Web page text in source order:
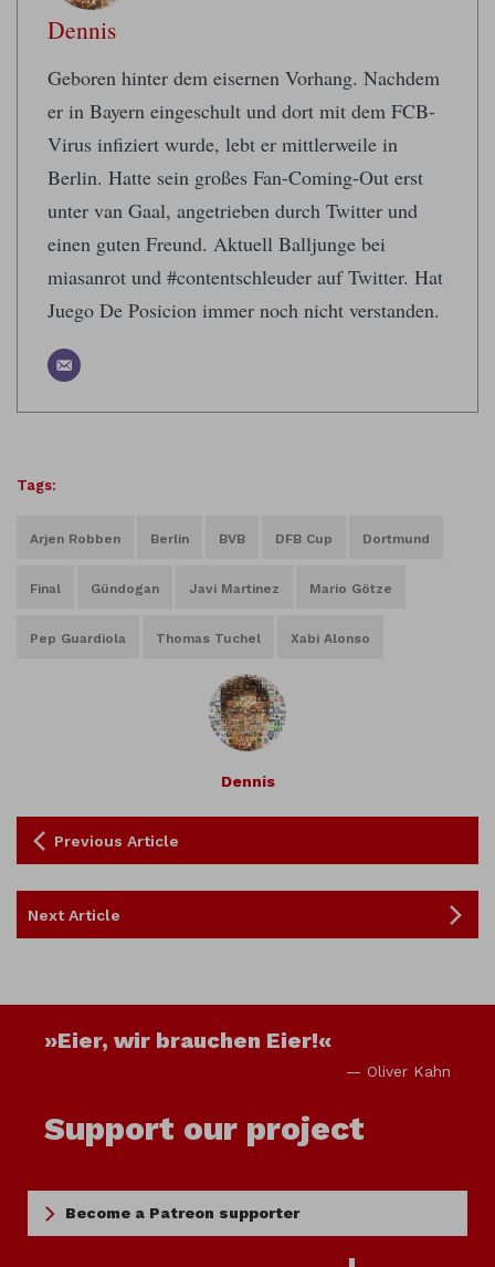
Dennis
Geboren hinter dem eisernen Vorhang. Nachdem
er in Bayern eingeschult und dort mit dem FCB-
Virus infiziert wurde, lebt er mittlerweile in
Berlin. Hatte sein großes Fan-Coming-Out erst
unter van Gaal, angetrieben durch Twitter und
einen guten Freund. Aktuell Balljunge bei
miasanrot und #contentschleuder auf Twitter. Hat
Juego De Posicion immer noch nicht verstanden.
Tags:
Arjen Robben Berlin BVB DFB Cup Dortmund
Final Gündogan Javi Martinez Mario Götze
Pep Guardiola Thomas Tuchel Xabi Alonso
Dennis
Previous Article
Next Article
»Eier, wir brauchen Eier!«
— Oliver Kahn
Support our project
Become a Patreon supporter